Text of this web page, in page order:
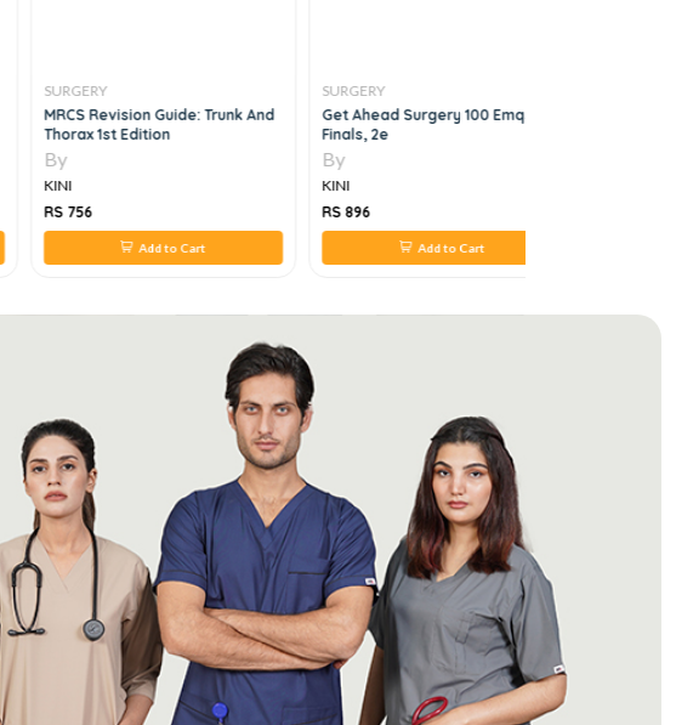
SURGERY
MRCS Revision Guide: Trunk And
Thorax 1st Edition
By
KINI
RS 756
Add to Cart
SURGERY
Get Ahead Surgery 100 Emqs For
Finals, 2e
By
KINI
RS 896
Add to Cart